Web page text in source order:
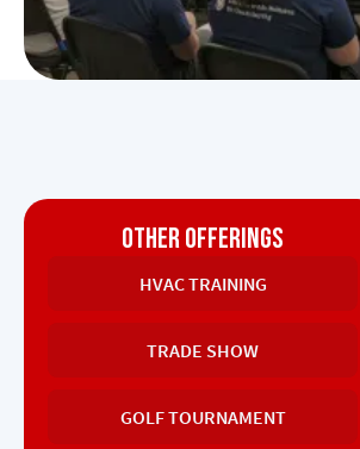
OTHER OFFERINGS
HVAC TRAINING
TRADE SHOW
GOLF TOURNAMENT